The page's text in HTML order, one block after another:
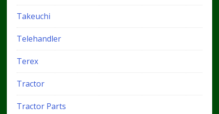
Takeuchi
Telehandler
Terex
Tractor
Tractor Parts